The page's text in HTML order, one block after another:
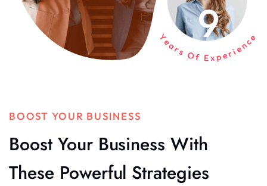
BOOST YOUR BUSINESS
Boost Your Business With
These Powerful Strategies